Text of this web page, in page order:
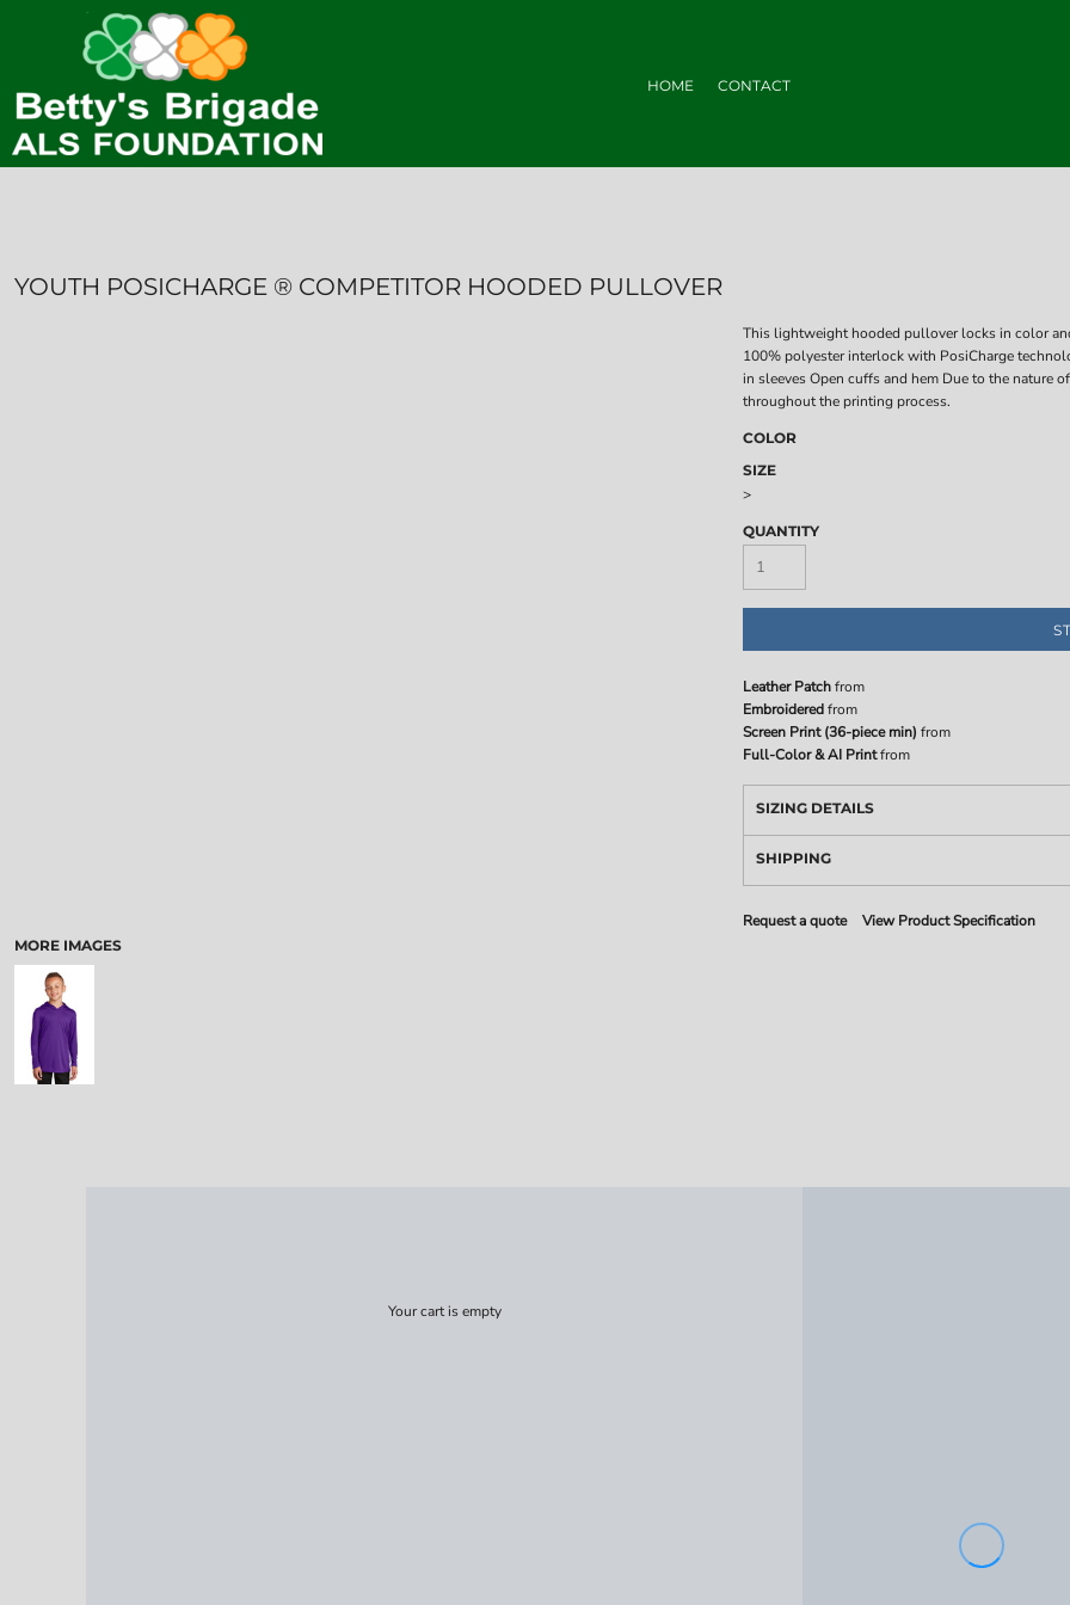
HOME CONTACT
YOUTH POSICHARGE ® COMPETITOR HOODED PULLOVER
MORE IMAGES
This lightweight hooded pullover locks in color
100% polyester interlock with PosiCharge
in sleeves Open cuffs and hem Due to the nature
throughout the printing process.
COLOR
SIZE
>
QUANTITY
Leather Patchfrom
Embroideredfrom
Screen Print (36-piece min) from
Full-Color & AI Printfrom
SIZING DETAILS
SHIPPING
Request a quote View Product Specification
Your cart is empty
HOME
CONTACT
LOGIN
REGISTER
CART: 0 ITEM